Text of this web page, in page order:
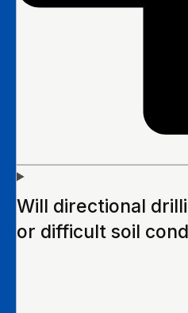
Will directional
or difficult soil